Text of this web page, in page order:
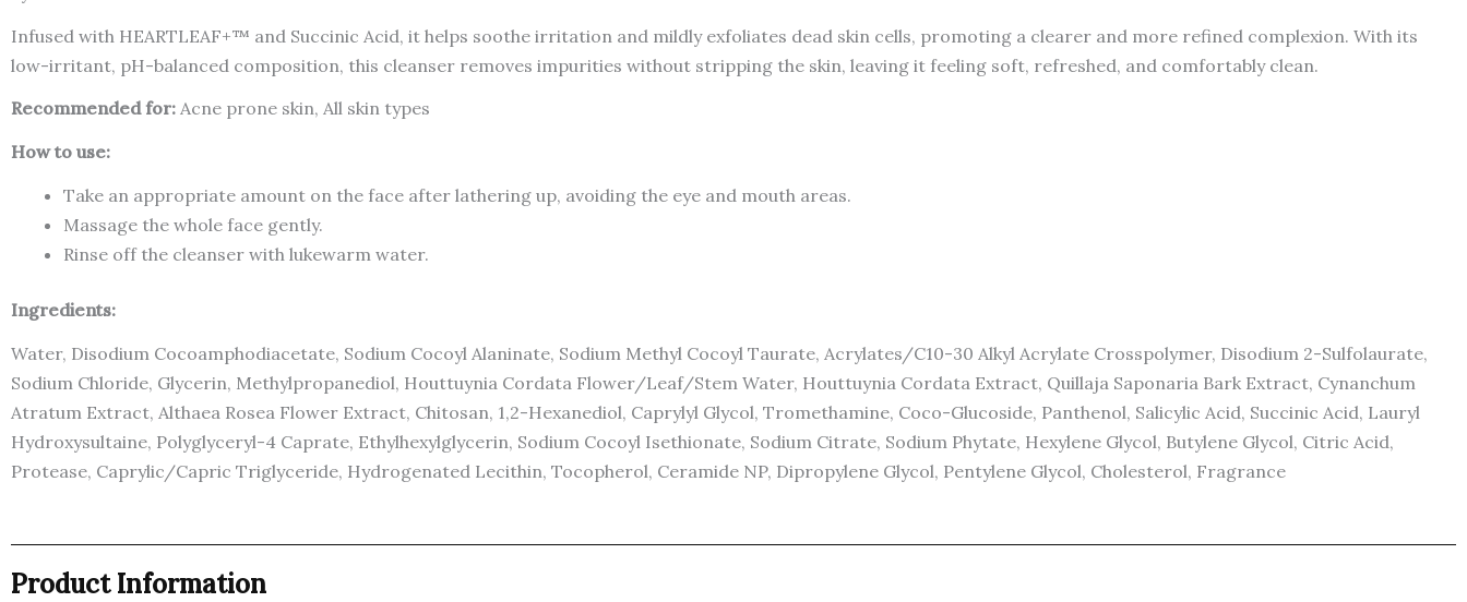
Infused with HEARTLEAF+™ and Succinic Acid, it helps soothe irritation and mildly exfoliates dead skin cells, promoting a clearer and more refined complexion. With its
low-irritant, pH-balanced composition, this cleanser removes impurities without stripping the skin, leaving it feeling soft, refreshed, and comfortably clean.
Recommended for: Acne prone skin, All skin types
How to use:
Take an appropriate amount on the face after lathering up, avoiding the eye and mouth areas.
Massage the whole face gently.
Rinse off the cleanser with lukewarm water.
Ingredients:
Water, Disodium Cocoamphodiacetate, Sodium Cocoyl Alaninate, Sodium Methyl Cocoyl Taurate, Acrylates/C10-30 Alkyl Acrylate Crosspolymer, Disodium 2-Sulfolaurate,
Sodium Chloride, Glycerin, Methylpropanediol, Houttuynia Cordata Flower/Leaf/Stem Water, Houttuynia Cordata Extract, Quillaja Saponaria Bark Extract, Cynanchum
Atratum Extract, Althaea Rosea Flower Extract, Chitosan, 1,2-Hexanediol, Caprylyl Glycol, Tromethamine, Coco-Glucoside, Panthenol, Salicylic Acid, Succinic Acid, Lauryl
Hydroxysultaine, Polyglyceryl-4 Caprate, Ethylhexylglycerin, Sodium Cocoyl Isethionate, Sodium Citrate, Sodium Phytate, Hexylene Glycol, Butylene Glycol, Citric Acid,
Protease, Caprylic/Capric Triglyceride, Hydrogenated Lecithin, Tocopherol, Ceramide NP, Dipropylene Glycol, Pentylene Glycol, Cholesterol, Fragrance
Product Information